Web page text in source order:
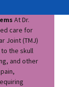
At Dr.
care for
Joint (TMJ)
the skull
and other